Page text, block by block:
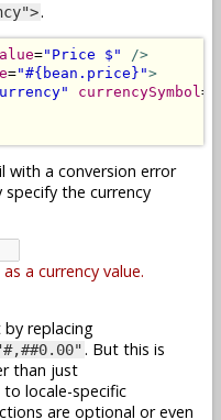
.
="Price $"
/>
="#{bean.price}">
currencySymbol =
with a conversion error
the currency
a currency value.
replacing
. But this is
than just
locale-specific
are optional or even